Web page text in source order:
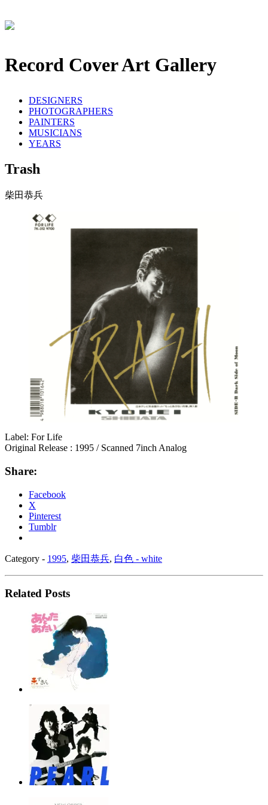
Record Cover Art Gallery
DESIGNERS
PHOTOGRAPHERS
PAINTERS
MUSICIANS
YEARS
Trash
柴田恭兵
Label: For Life
Original Release : 1995 / Scanned 7inch Analog
Share:
Facebook
X
Pinterest
Tumblr
Category - 1995, 柴田恭兵, 白色 - white
Related Posts